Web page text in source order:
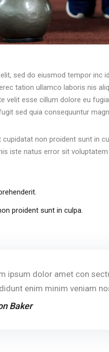
sed do eiusmod tempor inc
tation ullamco laboris nis
velit esse cillum dolore eu
sed quia consequuntur
non proident sunt in
iste natus error sit
proident sunt in culpa.
ipsum dolor amet con
enim minim veniam
Baker